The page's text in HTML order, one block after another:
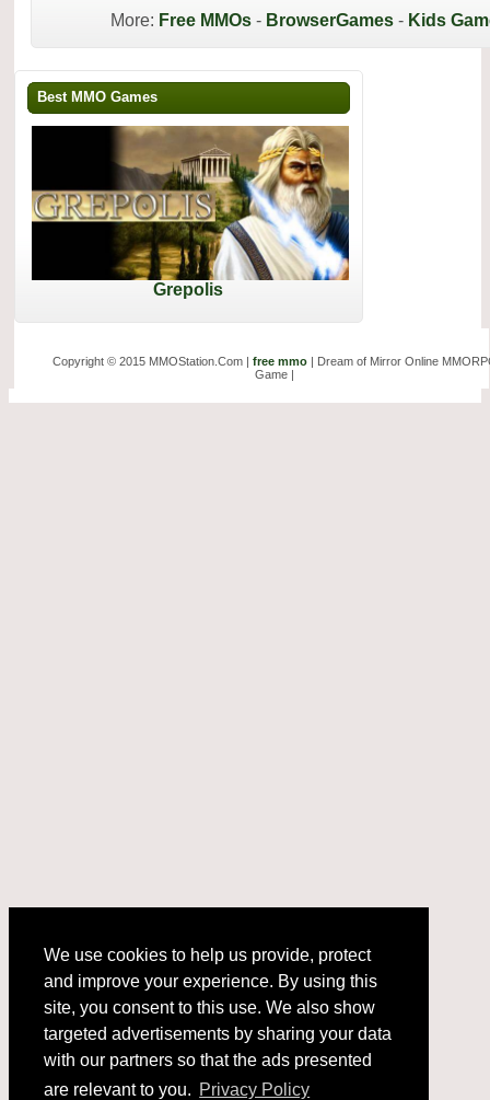
and improve your experience. By using this
site, you consent to this use. We also show
targeted advertisements by sharing your data
with our partners so that the ads presented
are relevant to you. Privacy Policy
We use cookies to help us provide, protect
and improve your experience. By using this
site, you consent to this use. We also show
targeted advertisements by sharing your data
with our partners so that the ads presented
are relevant to you. Privacy Policy
More: Free MMOs - BrowserGames - Kids
Best MMO Games
Grepolis
Copyright © 2015 MMOStation.Com | free mmo| Dream of Mirror Online
Game |